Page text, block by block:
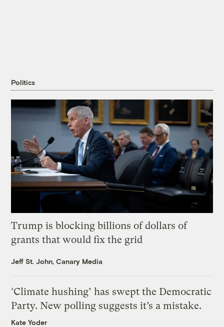
Politics
Trump is blocking billions of dollars of
grants that would fix the grid
Jeff St. John, Canary Media
‘Climate hushing’ has swept the Democratic
Party. New polling suggests it’s a mistake.
Kate Yoder